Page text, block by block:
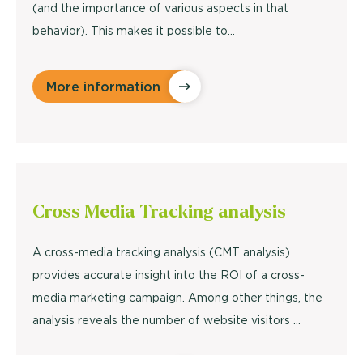
(and the importance of various aspects in that
behavior). This makes it possible to...
More information
Cross Media Tracking analysis
A cross-media tracking analysis (CMT analysis)
provides accurate insight into the ROI of a cross-
media marketing campaign. Among other things, the
analysis reveals the number of website visitors ...